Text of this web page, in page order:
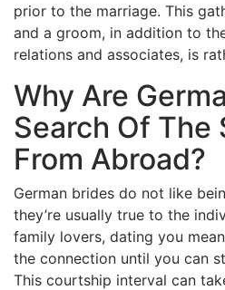
prior to the marriage. This
and a groom, in addition to
relations and associates, is
Why Are
Search Of The
From Abroad?
German brides do not like
they’re usually true to the
family lovers, dating you
the connection until you can
This courtship interval can